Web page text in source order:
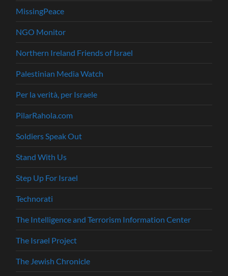
MissingPeace
NGO Monitor
Northern Ireland Friends of Israel
Palestinian Media Watch
Per la verità, per Israele
PilarRahola.com
Soldiers Speak Out
Stand With Us
Step Up For Israel
Technorati
The Intelligence and Terrorism Information Center
The Israel Project
The Jewish Chronicle